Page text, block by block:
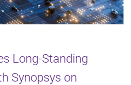
Long-Standing
Synopsys on